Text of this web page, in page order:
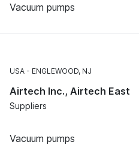
Vacuum pumps
USA ENGLEWOOD, NJ
Airtech Inc., Airtech East
Suppliers
Vacuum pumps